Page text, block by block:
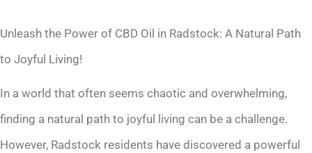
Unleash the Power of CBD Oil in Radstock: A Natural Path
to Joyful Living!
In a world that often seems chaotic and overwhelming,
finding a natural path to joyful living can be a challenge.
However, Radstock residents have discovered a powerful